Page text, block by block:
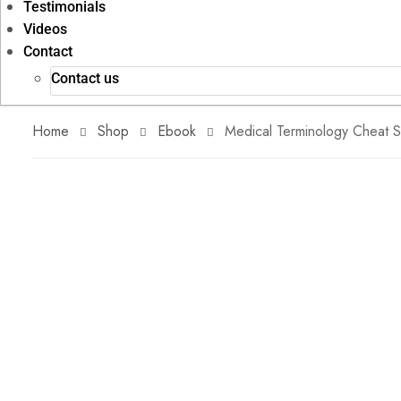
Testimonials
Videos
Contact
Contact us
Home Shop Ebook Medical Terminology Cheat